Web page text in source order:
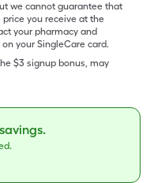
we cannot guarantee that
you receive at the
your pharmacy and
your SingleCare card.
$3 signup bonus, may